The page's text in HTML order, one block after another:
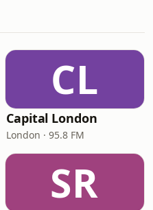
CL
Capital London
London · 95.8 FM
SR